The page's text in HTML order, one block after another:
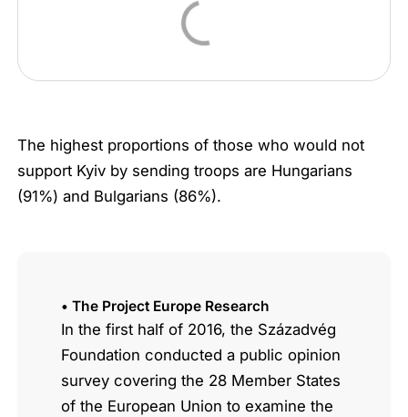
The highest proportions of those who would not
support Kyiv by sending troops are Hungarians
(91%) and Bulgarians (86%).
• The Project Europe Research
In the first half of 2016, the Századvég
Foundation conducted a public opinion
survey covering the 28 Member States
of the European Union to examine the